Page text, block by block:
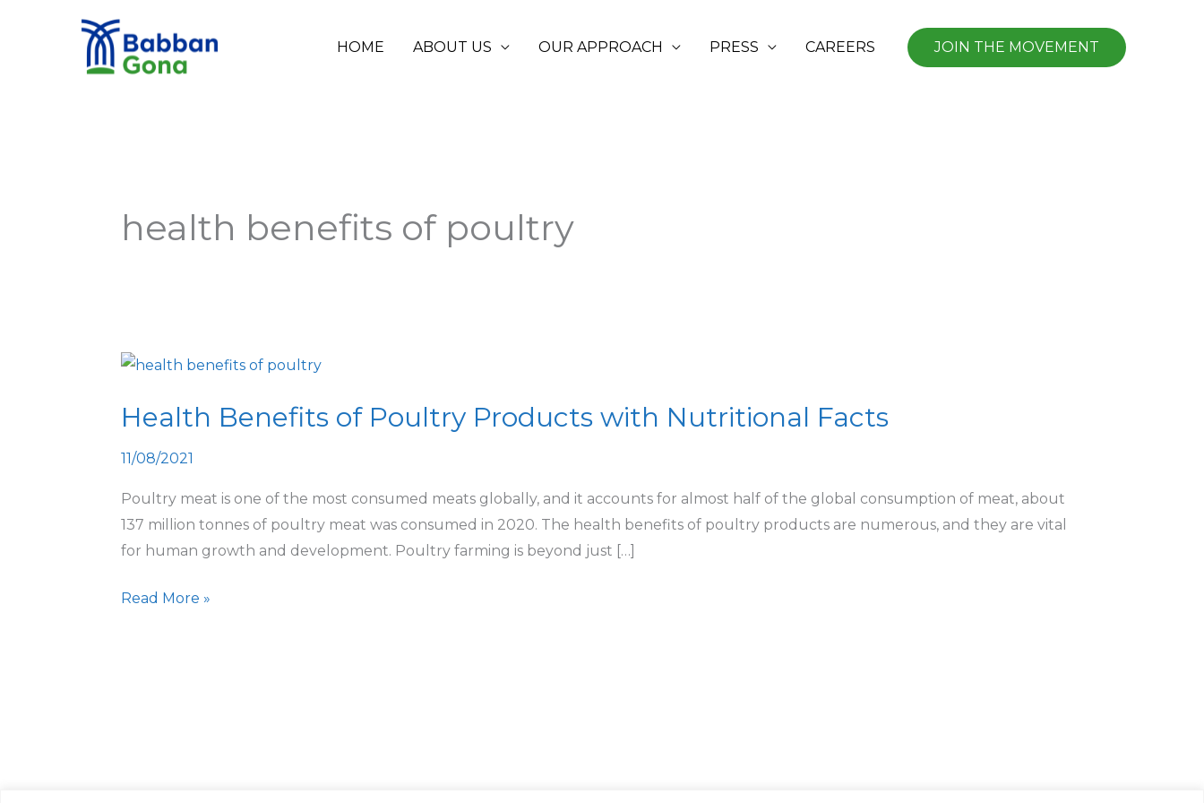
HOME ABOUT US OUR APPROACH PRESS CAREERS JOIN THE MOVEMENT
health benefits of poultry
Health Benefits of Poultry Products with Nutritional Facts
11/08/2021
Poultry meat is one of the most consumed meats globally, and it accounts for almost half of the global consumption of meat, about
137 million tonnes of poultry meat was consumed in 2020. The health benefits of poultry products are numerous, and they are vital
for human growth and development. Poultry farming is beyond just […]
Health
of
Products
with
Nutritional
Facts
Read More »